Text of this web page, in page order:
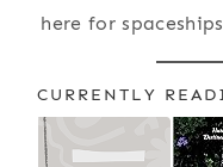
here for
CURRENTLY